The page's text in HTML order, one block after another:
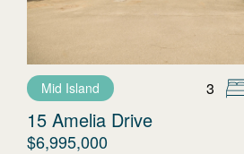
Mid Island 3
15 Amelia Drive
$6,995,000